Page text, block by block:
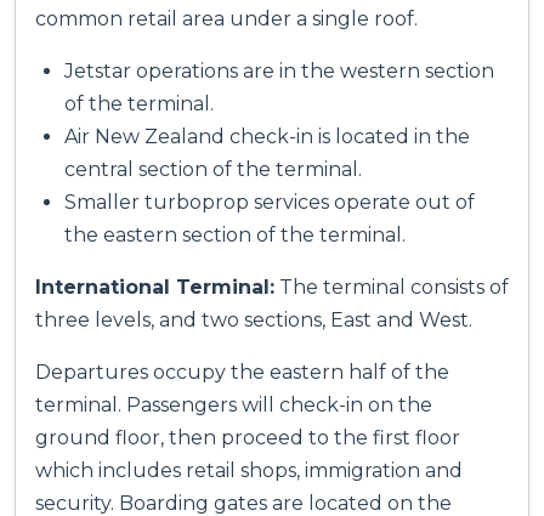
common retail area under a single roof.
Jetstar operations are in the western section
of the terminal.
Air New Zealand check-in is located in the
central section of the terminal.
Smaller turboprop services operate out of
the eastern section of the terminal.
International Terminal: The terminal consists of
three levels, and two sections, East and West.
Departures occupy the eastern half of the
terminal. Passengers will check-in on the
ground floor, then proceed to the first floor
which includes retail shops, immigration and
security. Boarding gates are located on the